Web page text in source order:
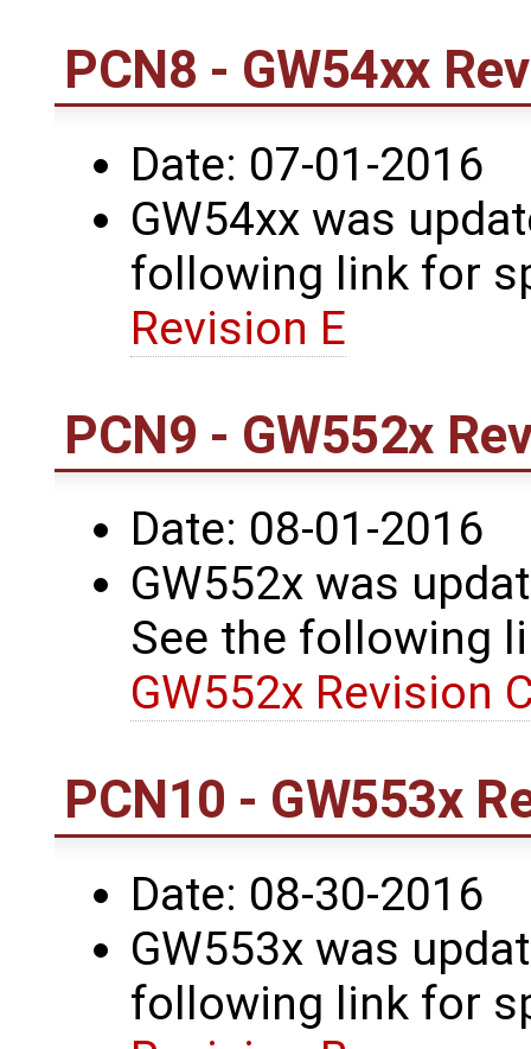
PCN8 - GW54xx
Date: 07-01-2016
GW54xx was
following link for
Revision E
PCN9 - GW552x
Date: 08-01-2016
GW552x was
See the following
GW552x Revision
PCN10 - GW553x
Date: 08-30-2016
GW553x was
following link for